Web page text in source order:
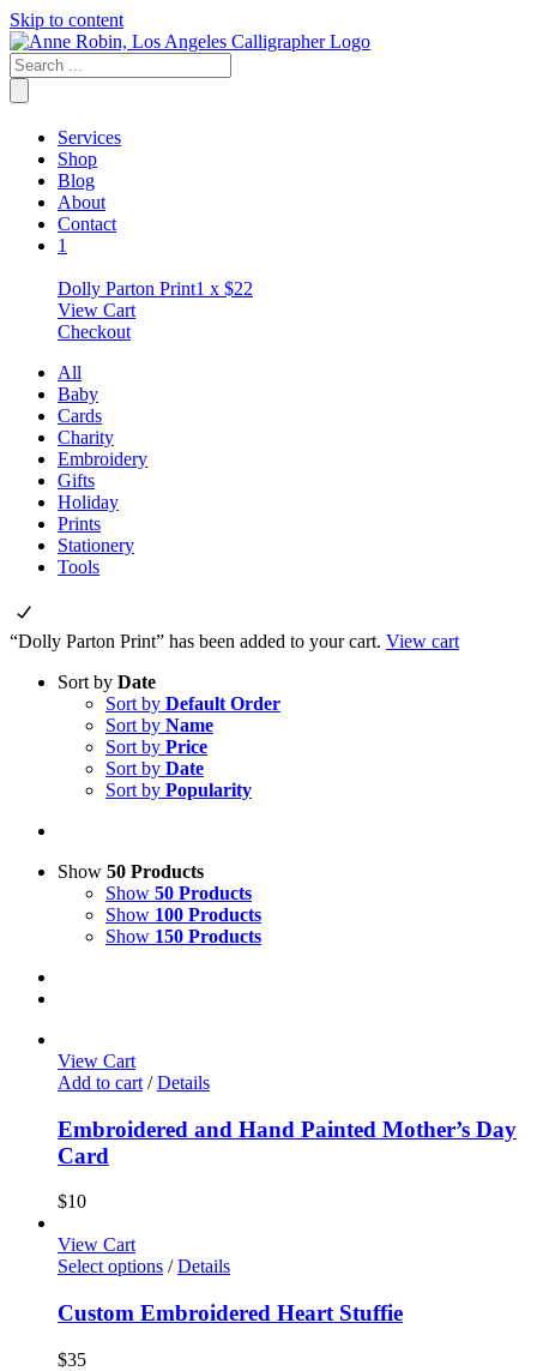
Skip to content
Services
Shop
Blog
About
Contact
1
Dolly Parton Print1 x $22
View Cart
Checkout
All
Baby
Cards
Charity
Embroidery
Gifts
Holiday
Prints
Stationery
Tools
“Dolly Parton Print” has been added to your cart. View cart
Sort by Date
Sort by Default Order
Sort by Name
Sort by Price
Sort by Date
Sort by Popularity
Show 50 Products
Show 50 Products
Show 100 Products
Show 150 Products
View Cart
Add to cart / Details
Embroidered and Hand Painted Mother’s Day
Card
$10
View Cart
Select options / Details
Custom Embroidered Heart Stuffie
$35